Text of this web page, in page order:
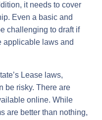
it needs to cover
Even a basic and
challenging to draft if
applicable laws and
Lease laws,
be risky. There are
online. While
are better than nothing,